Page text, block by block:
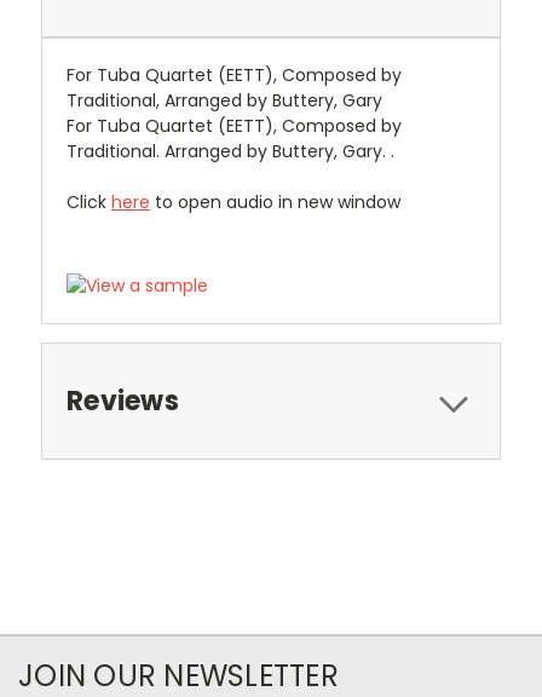
For Tuba Quartet (EETT), Composed by
Traditional, Arranged by Buttery, Gary
For Tuba Quartet (EETT), Composed by
Traditional. Arranged by Buttery, Gary. .
Click here to open audio in new window
Reviews
JOIN OUR NEWSLETTER